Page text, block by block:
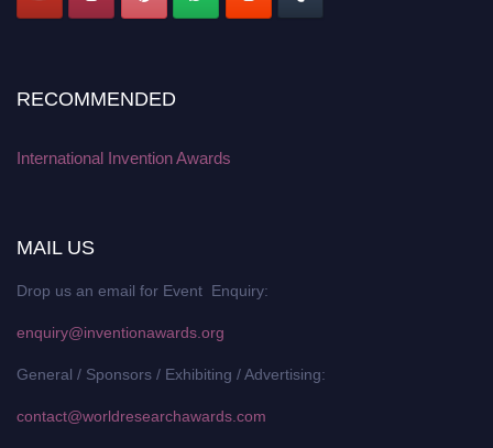
RECOMMENDED
International Invention Awards
MAIL US
Drop us an email for Event Enquiry:
enquiry@inventionawards.org
General / Sponsors / Exhibiting / Advertising:
contact@worldresearchawards.com